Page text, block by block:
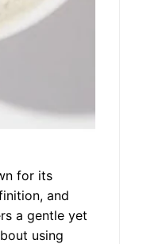
for its
and
a gentle yet
using